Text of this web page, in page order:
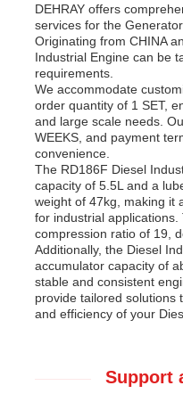
DEHRAY offers
services for the
Originating from CHINA
Industrial Engine can be
requirements.
We accommodate
order quantity of 1 SET,
and large scale needs.
WEEKS, and payment
convenience.
The RD186F Diesel
capacity of 5.5L and a
weight of 47kg, making it
for industrial
compression ratio of 19,
Additionally, the Diesel
accumulator capacity of
stable and consistent
provide tailored solutions
and efficiency of your
Support